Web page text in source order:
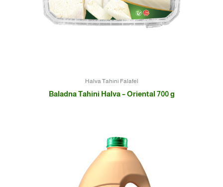
Halva Tahini Falafel
Baladna Tahini Halva – Oriental 700 g